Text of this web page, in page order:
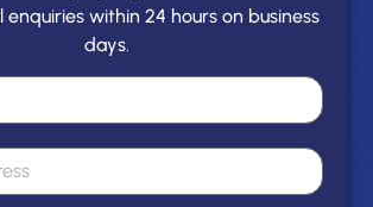
within 24 hours on business
days.